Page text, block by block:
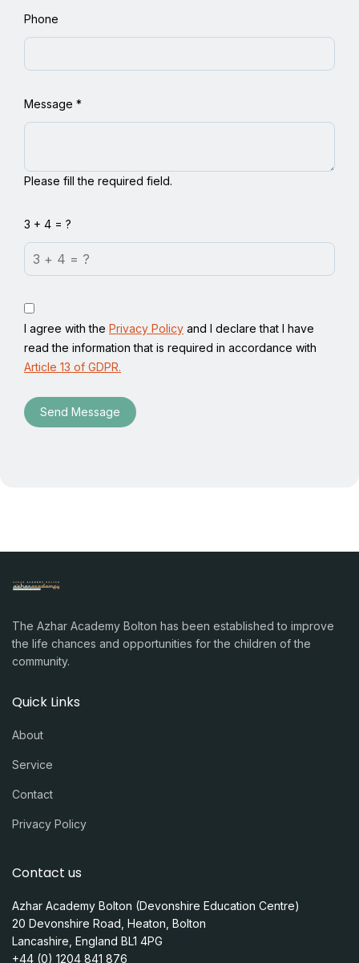
Phone
Message *
Please fill the required field.
3 + 4 = ?
I agree with the Privacy Policy and I declare that I have
read the information that is required in accordance with
Article 13 of GDPR.
Send Message
The Azhar Academy Bolton has been established to improve
the life chances and opportunities for the children of the
community.
Quick Links
About
Service
Contact
Privacy Policy
Contact us
Azhar Academy Bolton (Devonshire Education Centre)
20 Devonshire Road, Heaton, Bolton
Lancashire, England BL1 4PG
+44 (0) 1204 841 876